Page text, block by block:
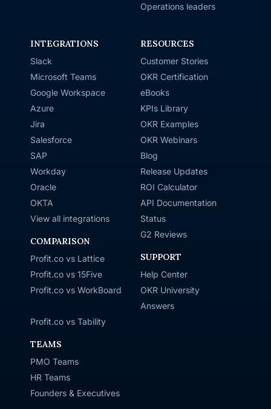
Operations leaders
INTEGRATIONS
Slack
Microsoft Teams
Google Workspace
Azure
Jira
Salesforce
SAP
Workday
Oracle
OKTA
View all integrations
COMPARISON
Profit.co vs Lattice
Profit.co vs 15Five
Profit.co vs WorkBoard
Profit.co vs Tability
TEAMS
PMO Teams
HR Teams
Founders & Executives
RESOURCES
Customer Stories
OKR Certification
eBooks
KPIs Library
OKR Examples
OKR Webinars
Blog
Release Updates
ROI Calculator
API Documentation
Status
G2 Reviews
SUPPORT
Help Center
OKR University
Answers